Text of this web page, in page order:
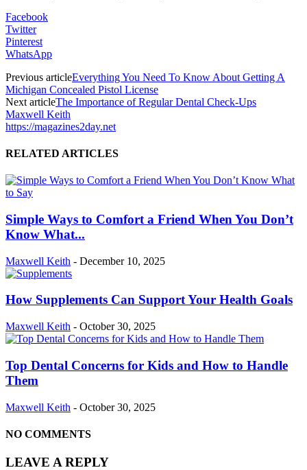
Facebook
Twitter
Pinterest
WhatsApp
Previous articleEverything You Need To Know About Getting A
Michigan Concealed Pistol License
Next articleThe Importance of Regular Dental Check-Ups
Maxwell Keith
https://magazines2day.net
RELATED ARTICLES
Simple Ways to Comfort a Friend When You Don’t
Know What...
Maxwell Keith - December 10, 2025
How Supplements Can Support Your Health Goals
Maxwell Keith - October 30, 2025
Top Dental Concerns for Kids and How to Handle
Them
Maxwell Keith - October 30, 2025
NO COMMENTS
LEAVE A REPLY